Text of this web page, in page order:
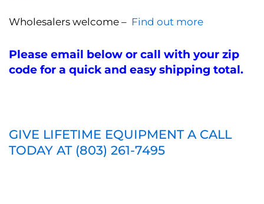
Wholesalers welcome – Find out more
Please email below or call with your zip
code for a quick and easy shipping total.
GIVE LIFETIME EQUIPMENT A CALL
TODAY AT (803) 261-7495